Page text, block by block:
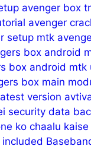
avenger box
avenger
setup mtk
box android
box android mtk
box main
version
security data
ko chaalu kaise